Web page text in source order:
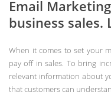
Email
business sales.
When it comes to set your
pay off in sales. To bring
relevant information about
that customers can